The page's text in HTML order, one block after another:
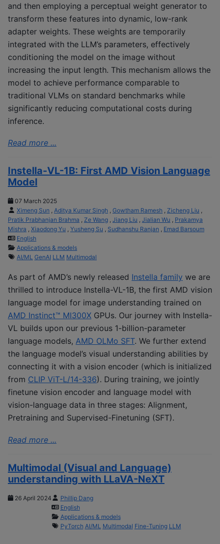
and then employing a perceptual weight generator to
transform these features into dynamic, low-rank
adapter weights. These weights are temporarily
integrated with the LLM’s parameters, effectively
conditioning the model on the image without
increasing the input length. This mechanism allows the
model to achieve performance comparable to
traditional VLMs on standard benchmarks while
significantly reducing computational costs during
inference.
Read more ...
Instella-VL-1B: First AMD Vision Language
Model
07 March 2025
Ximeng Sun
Aditya Kumar Singh Gowtham Ramesh Zicheng Liu
Pratik Prabhanjan Brahma
Ze Wang Jiang Liu Jialian Wu
Prakamya
Mishra
Xiaodong Yu Yusheng Su Sudhanshu Ranjan
Emad Barsoum
English
Applications & models
AI/ML GenAI LLM Multimodal
As part of AMD’s newly released Instella family we are
thrilled to introduce Instella-VL-1B, the first AMD vision
language model for image understanding trained on
AMD Instinct™ MI300X GPUs. Our journey with Instella-
VL builds upon our previous 1-billion-parameter
language models, AMD OLMo SFT. We further extend
the language model’s visual understanding abilities by
connecting it with a vision encoder (which is initialized
from CLIP ViT-L/14-336). During training, we jointly
finetune vision encoder and language model with
vision-language data in three stages: Alignment,
Pretraining and Supervised-Finetuning (SFT).
Read more ...
Multimodal (Visual and Language)
understanding with LLaVA-NeXT
26 April 2024
Phillip Dang
English
Applications & models
PyTorch AI/ML Multimodal Fine-Tuning LLM